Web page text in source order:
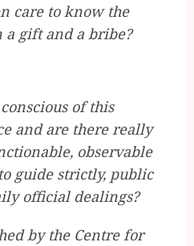
care to know the
gift and a bribe?
of this
and are there really
observable
guide strictly, public
official dealings?
by the Centre for